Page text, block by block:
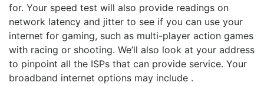
for. Your speed test will also provide readings on
network latency and jitter to see if you can use your
internet for gaming, such as multi-player action games
with racing or shooting. We’ll also look at your address
to pinpoint all the ISPs that can provide service. Your
broadband internet options may include .